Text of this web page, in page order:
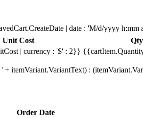
| date : 'M/d/yyyy h:mm
Unit Cost
Qty
| currency : '$' : 2}}
itemVariant.VariantText) :
Order Date